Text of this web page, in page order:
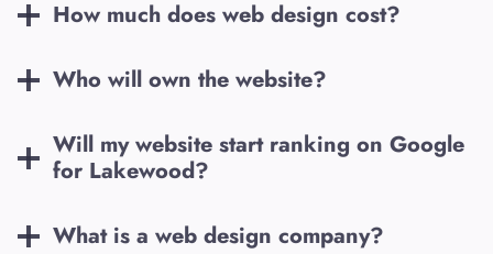
How much does web design cost?
Who will own the website?
Will my website start ranking on Google
for Lakewood?
What is a web design company?